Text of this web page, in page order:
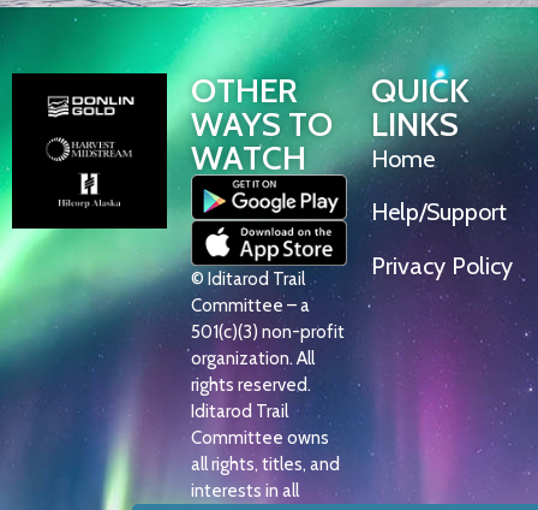
OTHER
WAYS TO
WATCH
© Iditarod Trail
Committee – a
501(c)(3) non-profit
organization. All
rights reserved.
Iditarod Trail
Committee owns
all rights, titles, and
interests in all
QUICK
LINKS
Home
Help/Support
Privacy Policy